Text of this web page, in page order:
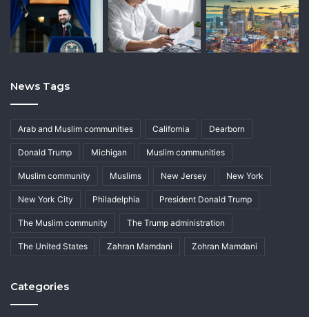
News Tags
Arab and Muslim communities California Dearborn
Donald Trump Michigan Muslim communities
Muslim community Muslims New Jersey New York
New York City Philadelphia President Donald Trump
The Muslim community The Trump administration
The United States Zahran Mamdani Zohran Mamdani
Categories